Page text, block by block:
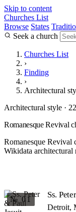
Skip to content
Churches List
Browse States
Seek a church
Churches List
›
Finding
›
Architectural
Architectural style ·
Romanesque Revival
Romanesque
Wikidata
№ 01 Ss.
Detroit,